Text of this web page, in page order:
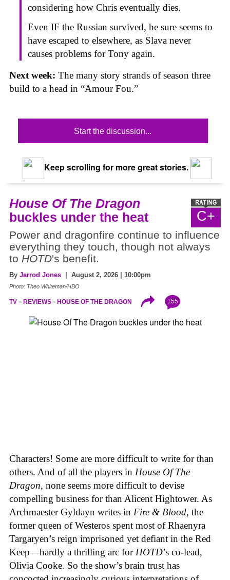
considering how Chris eventually dies.
Even IF the Russian survived, he sure seems to
have escaped to elsewhere, as Slava never
causes problems for Tony again.
Next week: The many story strands of season three
build to a head in “Amour Fou.”
Start the discussion...
Keep scrolling for more great stories.
C+
House Of The Dragon
buckles under the heat
Power and dragonfire continue to influence
everything they touch, though not always
to HOTD's benefit.
By Jarrod Jones | August 2, 2026 | 10:00pm
Photo: Theo Whiteman/HBO
TV REVIEWS HOUSE OF THE DRAGON 155
Characters! Some are more difficult to write for than
others. And of all the players in House Of The
Dragon, none seems more difficult to devise
compelling business for than Alicent Hightower. As
Archmaester Gyldayn writes in Fire & Blood, the
former queen of Westeros spent most of Rhaenyra
Targaryen’s reign imprisoned yet defiant in the Red
Keep—hardly a thrilling arc forHOTD’s co-lead,
Olivia Cooke. So the show’s brain trust has